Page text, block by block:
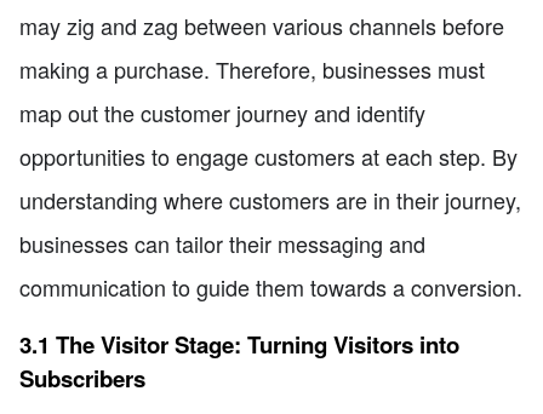
may zig and zag between various channels before
making a purchase. Therefore, businesses must
map out the customer journey and identify
opportunities to engage customers at each step. By
understanding where customers are in their journey,
businesses can tailor their messaging and
communication to guide them towards a conversion.
3.1 The Visitor Stage: Turning Visitors into
Subscribers